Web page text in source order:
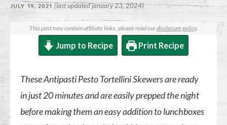
JULY 19, 2021(last updated january 23, 2024)
This post may contain affiliate links, please read ourdisclosure policy.
Jump to Recipe Print Recipe
These Antipasti Pesto Tortellini Skewers are ready
in just 20 minutes and are easily prepped the night
before making them an easy addition to lunchboxes